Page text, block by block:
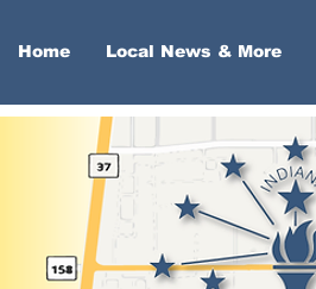
Home Local News & More